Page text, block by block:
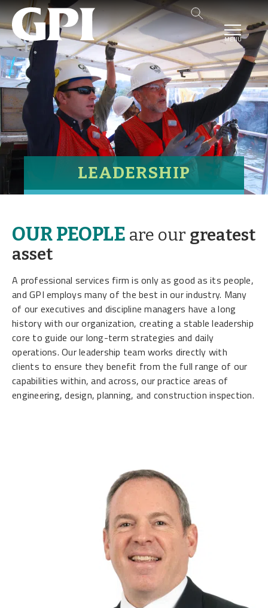
MENU
LEADERSHIP
OUR PEOPLE are our greatest
asset
A professional services firm is only as good as its people,
and GPI employs many of the best in our industry. Many
of our executives and discipline managers have a long
history with our organization, creating a stable leadership
core to guide our long-term strategies and daily
operations. Our leadership team works directly with
clients to ensure they benefit from the full range of our
capabilities within, and across, our practice areas of
engineering, design, planning, and construction inspection.